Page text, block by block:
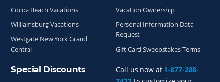
Call us now at 1-877-288-
Cocoa Beach Vacations
Williamsburg Vacations
Westgate New York Grand
Central
Vacation Ownership
Personal Information Data
Request
Gift Card Sweepstakes Terms
Special Discounts